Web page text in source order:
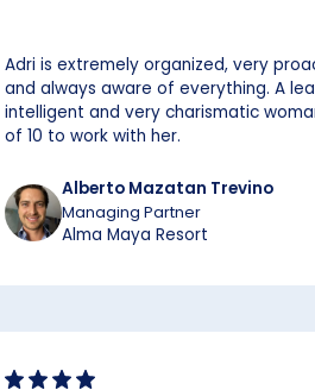
Adri is extremely organized, very
and always aware of everything. A
intelligent and very charismatic
of 10 to work with her.
Alberto Mazatan Trevino
Managing Partner
Alma Maya Resort